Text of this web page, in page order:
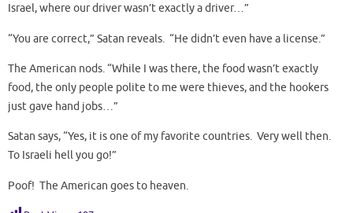
Israel, where our driver wasn’t exactly a driver…”
“You are correct,” Satan reveals. “He didn’t even have a license.”
The American nods. “While I was there, the food wasn’t exactly
food, the only people polite to me were thieves, and the hookers
just gave hand jobs…”
Satan says, “Yes, it is one of my favorite countries. Very well then.
To Israeli hell you go!”
Poof! The American goes to heaven.